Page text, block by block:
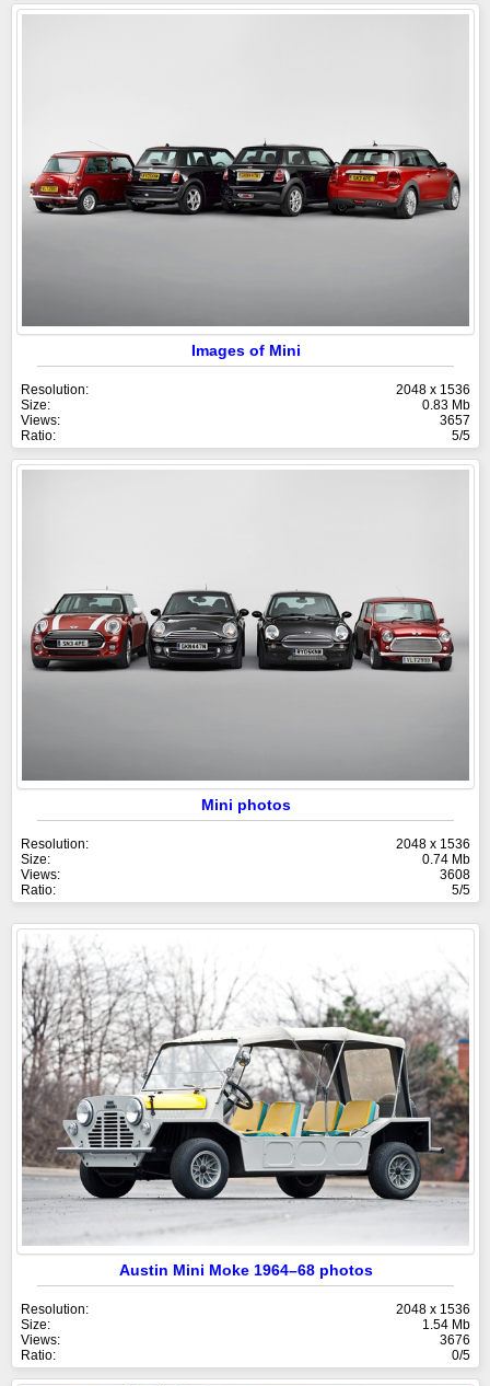
Images of Mini
Resolution:
2048 x 1536
Size:
0.83 Mb
Views:
3657
Ratio:
5/5
Mini photos
Resolution:
2048 x 1536
Size:
0.74 Mb
Views:
3608
Ratio:
5/5
Austin Mini Moke 1964–68 photos
Resolution:
2048 x 1536
Size:
1.54 Mb
Views:
3676
Ratio:
0/5